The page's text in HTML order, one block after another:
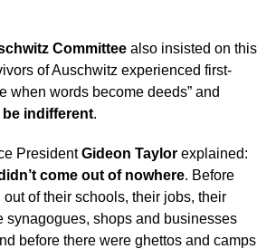
Committee also insisted on this
of Auschwitz experienced first-
when words become deeds” and
be indifferent.
PresidentGideon Taylor explained:
come out of nowhere. Before
of their schools, their jobs, their
synagogues, shops and businesses
before there were ghettos and camps